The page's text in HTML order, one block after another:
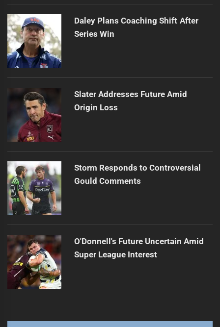
Daley Plans Coaching Shift After
Series Win
Slater Addresses Future Amid
Origin Loss
Storm Responds to Controversial
Gould Comments
O'Donnell's Future Uncertain Amid
Super League Interest